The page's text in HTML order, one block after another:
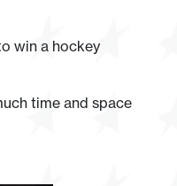
win a hockey
time and space